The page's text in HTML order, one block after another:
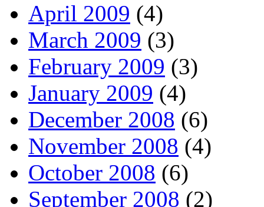
April 2009 (4)
March 2009 (3)
February 2009 (3)
January 2009 (4)
December 2008 (6)
November 2008 (4)
October 2008 (6)
September 2008 (2)